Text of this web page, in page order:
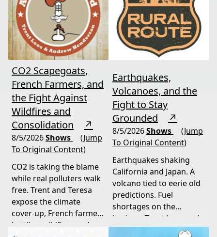
CO2 Scapegoats,
French Farmers, and
the Fight Against
Wildfires and
Consolidation
↗
8/5/2026Shows
(Jump
To Original Content)
CO2 is taking the blame
while real polluters walk
free. Trent and Teresa
expose the climate
cover-up, French farmers
battling wildfires and
Earthquakes,
Volcanoes, and the
Fight to Stay
Grounded
↗
8/5/2026Shows
(Jump
To Original Content)
Earthquakes shaking
California and Japan. A
volcano tied to eerie old
predictions. Fuel
shortages on the
horizon. Trent Loos and
JC Cole connect the dots